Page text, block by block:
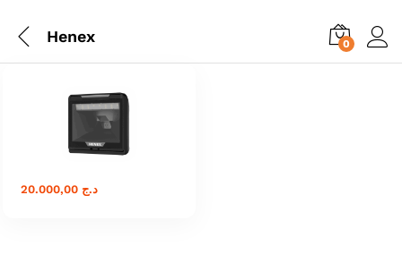
Henex 0
د.ج 20.000,00